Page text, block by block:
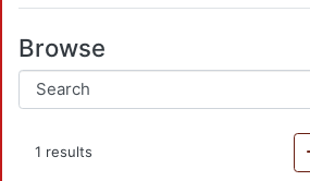
Browse
1 results